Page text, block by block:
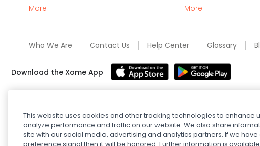
More
More
Who We Are Contact Us Help Center Glossary
Download the Xome App
Real Estate and Auction Licensing 2026 Xome Inc.; Xome
Xome OH LLC (OH properties only). All rights reserved. 750
andPrivacy Policy. Apple and Google are owned by their
Estate Investing Disclaimer. DMCA Policy.Do Not Sell or Share
This website uses cookies and other tracking technologies to enhance
analyze performance and traffic on our website. We also share
site with our social media, advertising and analytics partners. If we